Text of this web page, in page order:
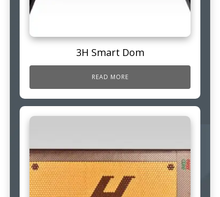
3H Smart Dom
READ MORE